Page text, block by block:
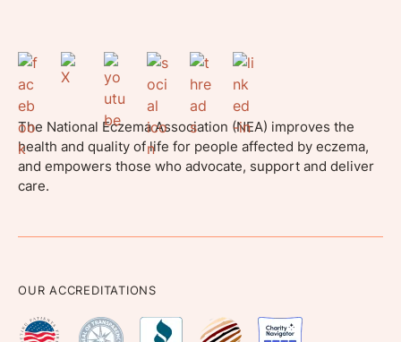
The National Eczema Association (NEA) improves the
health and quality of life for people affected by eczema,
and empowers those who advocate, support and deliver
care.
OUR ACCREDITATIONS